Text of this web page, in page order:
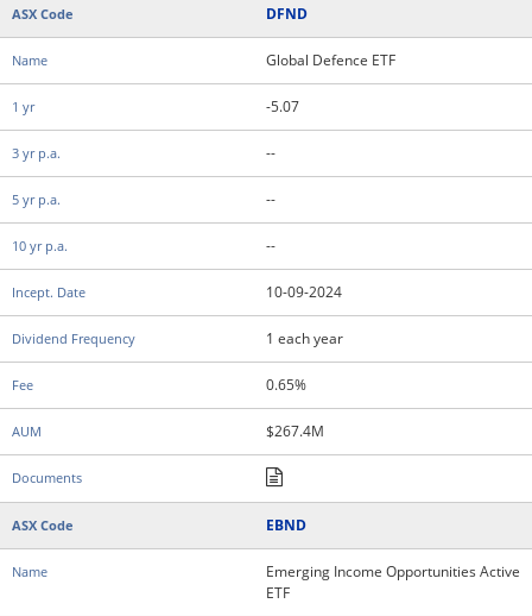
DFND
Global Defence ETF
-5.07
--
--
--
10-09-2024
1 each year
0.65%
$267.4M
EBND
Emerging Income Opportunities Active
ETF